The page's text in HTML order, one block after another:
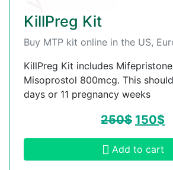
KillPreg Kit
Buy MTP kit online in the US,
KillPreg Kit includes
Misoprostol 800mcg. This
days or 11 pregnancy weeks
250$ 150$
Add to cart